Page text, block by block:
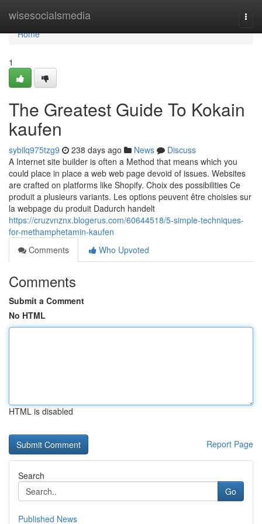
wisesocialsmedia
Home
Home
1
The Greatest Guide To Kokain
kaufen
sybilq975tzg9 238 days ago News
Discuss
A Internet site builder is often a Method that means which you
could place in place a web web page devoid of issues. Websites
are crafted on platforms like Shopify. Choix des possibilities Ce
produit a plusieurs variants. Les options peuvent être choisies sur
la webpage du produit Dadurch handelt
https://cruzvnznx.blogerus.com/60644518/5-simple-techniques-
for-methamphetamin-kaufen
Comments
Who Upvoted
Comments
Submit a Comment
No HTML
HTML is disabled
Report Page
Search
Go
Published News